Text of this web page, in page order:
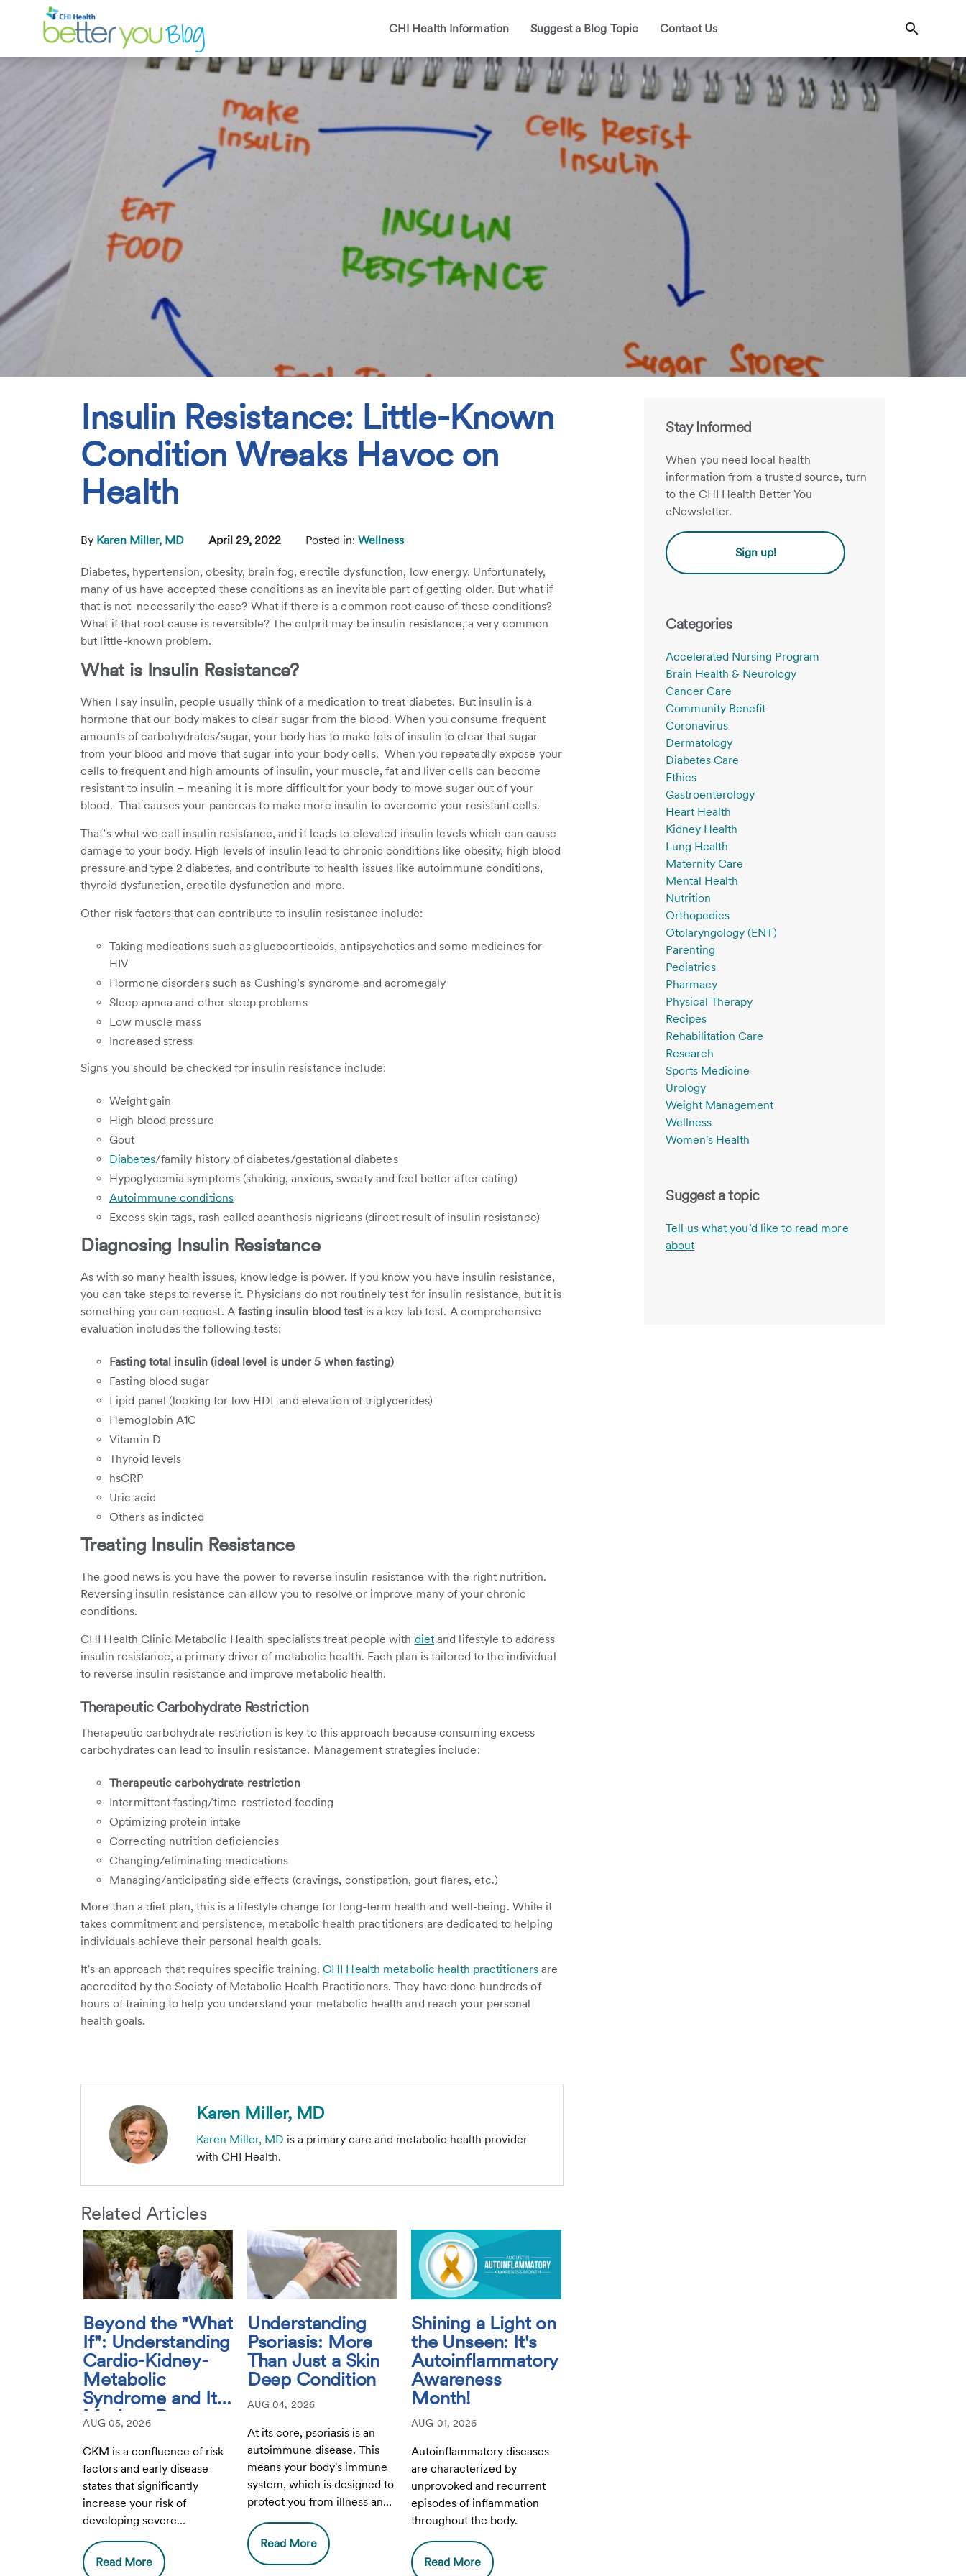
CHI Health Information Suggest a Blog Topic Contact Us
Search
Insulin Resistance: Little-Known
Condition Wreaks Havoc on
Health
By Karen Miller, MD April 29, 2022 Posted in: Wellness
Diabetes, hypertension, obesity, brain fog, erectile dysfunction, low energy. Unfortunately,
many of us have accepted these conditions as an inevitable part of getting older. But what if
that is not necessarily the case? What if there is a common root cause of these conditions?
What if that root cause is reversible? The culprit may be insulin resistance, a very common
but little-known problem.
What is Insulin Resistance?
When I say insulin, people usually think of a medication to treat diabetes. But insulin is a
hormone that our body makes to clear sugar from the blood. When you consume frequent
amounts of carbohydrates/sugar, your body has to make lots of insulin to clear that sugar
from your blood and move that sugar into your body cells. When you repeatedly expose your
cells to frequent and high amounts of insulin, your muscle, fat and liver cells can become
resistant to insulin – meaning it is more difficult for your body to move sugar out of your
blood. That causes your pancreas to make more insulin to overcome your resistant cells.
That’s what we call insulin resistance, and it leads to elevated insulin levels which can cause
damage to your body. High levels of insulin lead to chronic conditions like obesity, high blood
pressure and type 2 diabetes, and contribute to health issues like autoimmune conditions,
thyroid dysfunction, erectile dysfunction and more.
Other risk factors that can contribute to insulin resistance include:
Taking medications such as glucocorticoids, antipsychotics and some medicines for
HIV
Hormone disorders such as Cushing’s syndrome and acromegaly
Sleep apnea and other sleep problems
Low muscle mass
Increased stress
Signs you should be checked for insulin resistance include:
Weight gain
High blood pressure
Gout
Diabetes/family history of diabetes/gestational diabetes
Hypoglycemia symptoms (shaking, anxious, sweaty and feel better after eating)
Autoimmune conditions
Excess skin tags, rash called acanthosis nigricans (direct result of insulin resistance)
Diagnosing Insulin Resistance
As with so many health issues, knowledge is power. If you know you have insulin resistance,
you can take steps to reverse it. Physicians do not routinely test for insulin resistance, but it is
something you can request. A fasting insulin blood testis a key lab test. A comprehensive
evaluation includes the following tests:
Fasting total insulin (ideal level is under 5 when fasting)
Fasting blood sugar
Lipid panel (looking for low HDL and elevation of triglycerides)
Hemoglobin A1C
Vitamin D
Thyroid levels
hsCRP
Uric acid
Others as indicted
Treating Insulin Resistance
The good news is you have the power to reverse insulin resistance with the right nutrition.
Reversing insulin resistance can allow you to resolve or improve many of your chronic
conditions.
CHI Health Clinic Metabolic Health specialists treat people with dietand lifestyle to address
insulin resistance, a primary driver of metabolic health. Each plan is tailored to the individual
to reverse insulin resistance and improve metabolic health.
Therapeutic Carbohydrate Restriction
Therapeutic carbohydrate restriction is key to this approach because consuming excess
carbohydrates can lead to insulin resistance. Management strategies include:
Therapeutic carbohydrate restriction
Intermittent fasting/time-restricted feeding
Optimizing protein intake
Correcting nutrition deficiencies
Changing/eliminating medications
Managing/anticipating side effects (cravings, constipation, gout flares, etc.)
More than a diet plan, this is a lifestyle change for long-term health and well-being. While it
takes commitment and persistence, metabolic health practitioners are dedicated to helping
individuals achieve their personal health goals.
It’s an approach that requires specific training.CHI Health metabolic health practitionersare
accredited by the Society of Metabolic Health Practitioners. They have done hundreds of
hours of training to help you understand your metabolic health and reach your personal
health goals.
Karen Miller, MD
Karen Miller, MD is a primary care and metabolic health provider
with CHI Health.
Related Articles
Beyond the "What
If": Understanding
Cardio-Kidney-
Metabolic
Syndrome and Its
Modern-Day
Relevance
AUG 05, 2026
CKM is a confluence of risk
factors and early disease
states that significantly
increase your risk of
developing severe
cardiovascular disease,
advanced kidney disease,
and complications from
Read More
Understanding
Psoriasis: More
Than Just a Skin
Deep Condition
AUG 04, 2026
At its core, psoriasis is an
autoimmune disease. This
means your body's immune
system, which is designed to
protect you from illness and
infection, mistakenly attacks
healthy cells.
Read More
Shining a Light on
the Unseen: It's
Autoinflammatory
Awareness
Month!
AUG 01, 2026
Autoinflammatory diseases
are characterized by
unprovoked and recurrent
episodes of inflammation
throughout the body.
Read More
Stay Informed
When you need local health
information from a trusted source, turn
to the CHI Health Better You
eNewsletter.
Sign up!
Categories
Accelerated Nursing Program
Brain Health & Neurology
Cancer Care
Community Benefit
Coronavirus
Dermatology
Diabetes Care
Ethics
Gastroenterology
Heart Health
Kidney Health
Lung Health
Maternity Care
Mental Health
Nutrition
Orthopedics
Otolaryngology (ENT)
Parenting
Pediatrics
Pharmacy
Physical Therapy
Recipes
Rehabilitation Care
Research
Sports Medicine
Urology
Weight Management
Wellness
Women's Health
Suggest a topic
Tell us what you’d like to read more
about